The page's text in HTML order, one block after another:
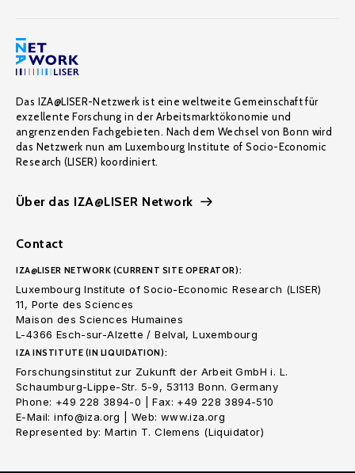
Das IZA@LISER-Netzwerk ist eine weltweite Gemeinschaft für
exzellente Forschung in der Arbeitsmarktökonomie und
angrenzenden Fachgebieten. Nach dem Wechsel von Bonn wird
das Netzwerk nun am Luxembourg Institute of Socio-Economic
Research (LISER) koordiniert.
Über das IZA@LISER Network
Contact
IZA@LISER NETWORK (CURRENT SITE OPERATOR):
Luxembourg Institute of Socio-Economic Research (LISER)
11, Porte des Sciences
Maison des Sciences Humaines
L-4366 Esch-sur-Alzette / Belval, Luxembourg
IZA INSTITUTE (IN LIQUIDATION):
Forschungsinstitut zur Zukunft der Arbeit GmbH i. L.
Schaumburg-Lippe-Str. 5-9, 53113 Bonn. Germany
Phone: +49 228 3894-0 | Fax: +49 228 3894-510
E-Mail: info@iza.org | Web: www.iza.org
Represented by: Martin T. Clemens (Liquidator)